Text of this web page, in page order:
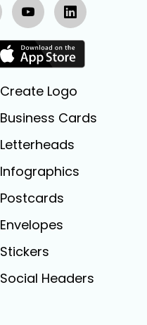
Create Logo
Business Cards
Letterheads
Infographics
Postcards
Envelopes
Stickers
Social Headers